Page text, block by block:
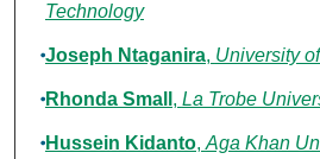
Technology
Joseph Ntaganira, University
Rhonda Small , La Trobe
Hussein Kidanto, Aga Khan